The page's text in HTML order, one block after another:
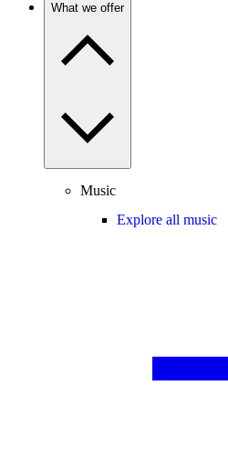
What we offer
Music
Explore all music